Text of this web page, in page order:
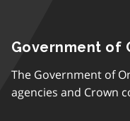
Government of
The Government of
agencies and Crown